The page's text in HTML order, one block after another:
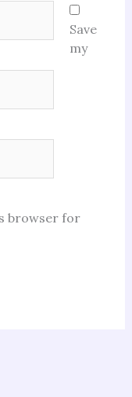
Save
my
browser for